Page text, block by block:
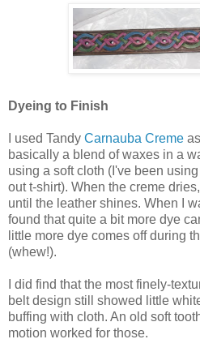
Dyeing to Finish
I used Tandy Carnauba Creme
basically a blend of waxes in a
using a soft cloth (I've been
out t-shirt). When the creme
until the leather shines. When I
found that quite a bit more dye
little more dye comes off during
(whew!).
I did find that the most finely-
belt design still showed little
buffing with cloth. An old soft
motion worked for those.